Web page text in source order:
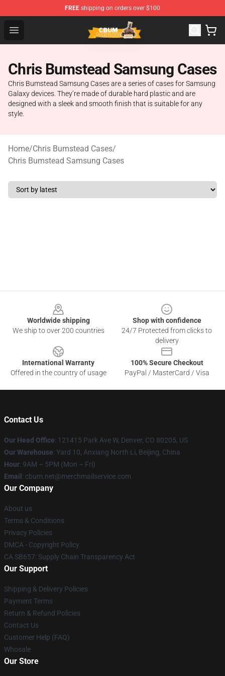
FREE shipping on orders over $100
Open menu
Cbum Store - Official Cbum Merchandise Shop
Chris Bumstead Samsung Cases
Chris Bumstead Samsung Cases are a series of cases for Samsung
Galaxy devices. They’re made of durable hard plastic and are
designed with a sleek and smooth finish that is suitable for any
style.
Home/Chris Bumstead Cases/
Chris Bumstead Samsung Cases
Worldwide shipping
We ship to over 200 countries
Shop with confidence
24/7 Protected from clicks to
delivery
International Warranty
Offered in the country of usage
100% Secure Checkout
PayPal / MasterCard / Visa
Contact Us
Our Head Office: 121415 Park Ave W, Denver, CO 80205, US
Our Warehouse: Yard 10, Anxiang North Li, Beijing, China
Hour: 9AM – 5PM (Mon – Fri)
Email : cbum.net@merchmailservice.com
Our Company
About us
Terms & Conditions
Privacy Policies
DMCA - Copyright Policy
CA SB657: Supply Chain Transparency Act
Our Support
Shipping & Delivery Policies
Payment Terms
Return & Refund Policies
Contact Us
Customer Help (FAQ)
Whosale
Our Store